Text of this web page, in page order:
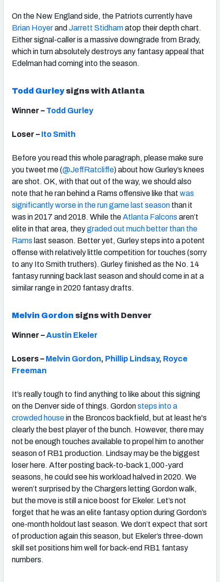
On the New England side, the Patriots currently have
Brian Hoyerand Jarrett Stidhamatop their depth chart.
Either signal-caller is a massive downgrade from Brady,
which in turn absolutely destroys any fantasy appeal that
Edelman had coming into the season.
Todd Gurley signs with Atlanta
Winner – Todd Gurley
Loser – Ito Smith
Before you read this whole paragraph, please make sure
you tweet me (@JeffRatcliffe) about how Gurley’s knees
are shot. OK, with that out of the way, we should also
note that he ran behind a Rams offensive like that was
significantly worse in the run game last season than it
was in 2017 and 2018. While theAtlanta Falcons aren’t
elite in that area, theygraded out much better than the
Rams last season. Better yet, Gurley steps into a potent
offense with relatively little competition for touches (sorry
to any Ito Smith truthers). Gurley finished as the No. 14
fantasy running back last season and should come in at a
similar range in 2020 fantasy drafts.
Melvin Gordon signs with Denver
Winner –Austin Ekeler
Losers – Melvin Gordon, Phillip Lindsay, Royce
Freeman
It’s really tough to find anything to like about this signing
on the Denver side of things. Gordonsteps into a
crowded housein the Broncos backfield, but at least he's
clearly the best player of the bunch. However, there may
not be enough touches available to propel him to another
season of RB1 production. Lindsay may be the biggest
loser here. After posting back-to-back 1,000-yard
seasons, he could see his workload halved in 2020. We
weren’t surprised by the Chargers letting Gordon walk,
but the move is still a nice boost for Ekeler. Let’s not
forget that he was an elite fantasy option during Gordon’s
one-month holdout last season. We don’t expect that sort
of production again this season, but Ekeler’s three-down
skill set positions him well for back-end RB1 fantasy
numbers.